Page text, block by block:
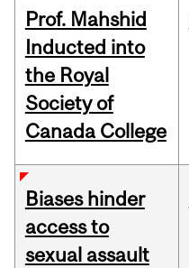
Prof. Mahshid
Inducted into
the Royal
Society of
Canada College
Biases hinder
access to
sexual assault